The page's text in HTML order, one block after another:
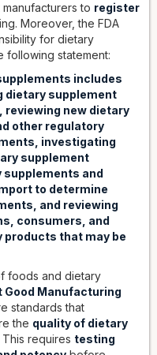
to register
Moreover, the FDA
for dietary
following statement:
includes
dietary supplement
new dietary
other regulatory
investigating
supplement
and
to determine
and reviewing
consumers, and
that may be
foods and dietary
Good Manufacturing
standards that
the quality of dietary
This requires testing